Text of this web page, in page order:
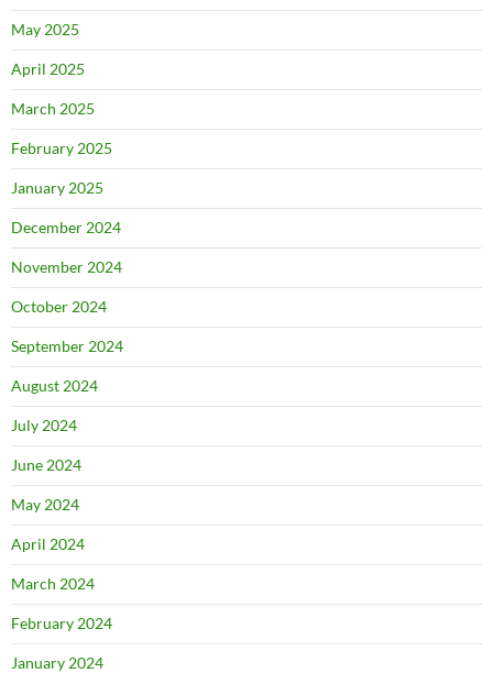
May 2025
April 2025
March 2025
February 2025
January 2025
December 2024
November 2024
October 2024
September 2024
August 2024
July 2024
June 2024
May 2024
April 2024
March 2024
February 2024
January 2024